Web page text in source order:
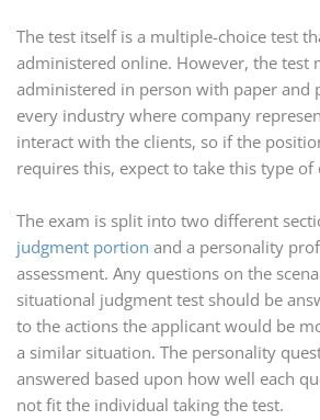
The test itself is a multiple-choice test
administered online. However, the test
administered in person with paper and
every industry where company
interact with the clients, so if the
requires this, expect to take this type of
The exam is split into two different
judgment portion and a personality
assessment. Any questions on the
situational judgment test should be
to the actions the applicant would be
a similar situation. The personality
answered based upon how well each
not fit the individual taking the test.